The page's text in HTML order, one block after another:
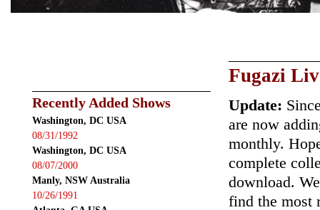
Recently Added Shows
Washington, DC USA
08/31/1992
Washington, DC USA
08/07/2000
Manly, NSW Australia
10/26/1991
Fugazi
Update:
are now
monthly.
complete
download.
find the most